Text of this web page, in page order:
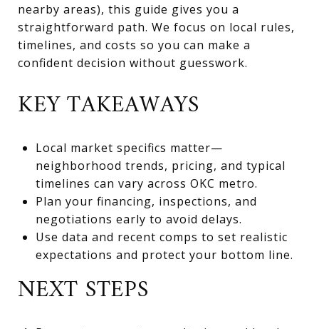
nearby areas), this guide gives you a
straightforward path. We focus on local rules,
timelines, and costs so you can make a
confident decision without guesswork.
KEY TAKEAWAYS
Local market specifics matter—
neighborhood trends, pricing, and typical
timelines can vary across OKC metro.
Plan your financing, inspections, and
negotiations early to avoid delays.
Use data and recent comps to set realistic
expectations and protect your bottom line.
NEXT STEPS